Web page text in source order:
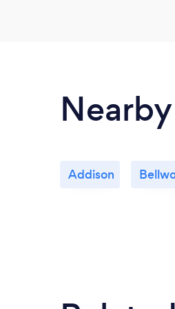
Addison